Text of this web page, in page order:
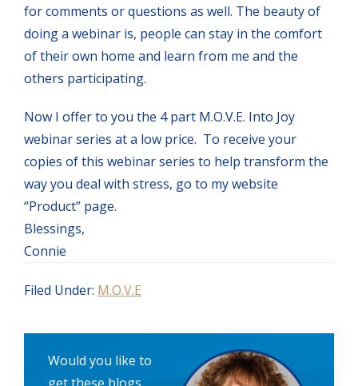
for comments or questions as well. The beauty of
doing a webinar is, people can stay in the comfort
of their own home and learn from me and the
others participating.
Now I offer to you the 4 part M.O.V.E. Into Joy
webinar series at a low price. To receive your
copies of this webinar series to help transform the
way you deal with stress, go to my website
“Product” page.
Blessings,
Connie
Filed Under: M.O.V.E
Would you like to